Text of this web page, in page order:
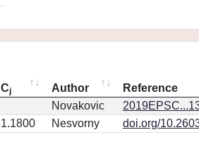
Cj Author Reference
Novakovic
1.1800 Nesvorny doi.org/